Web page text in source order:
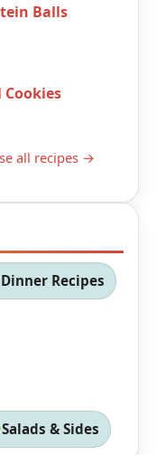
Balls
all recipes →
Dinner Recipes
Salads & Sides